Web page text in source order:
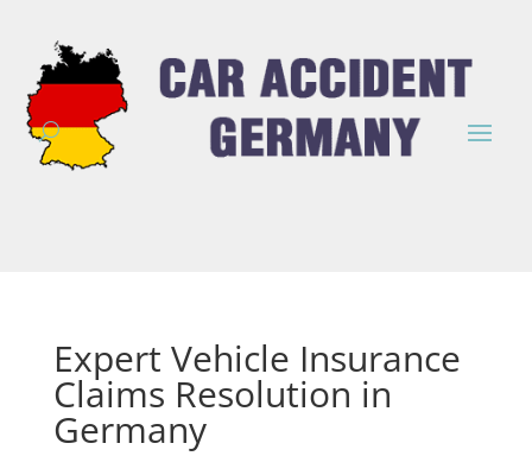
Expert Vehicle Insurance
Claims Resolution in
Germany